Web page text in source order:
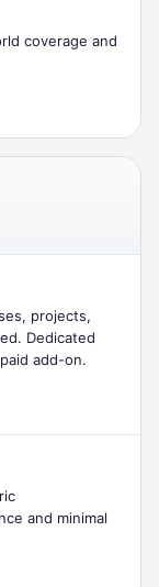
coverage and
projects,
Dedicated
add-on.
and minimal